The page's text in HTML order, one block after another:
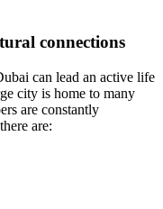
connections
can lead an active life
city is home to many
are constantly
are: